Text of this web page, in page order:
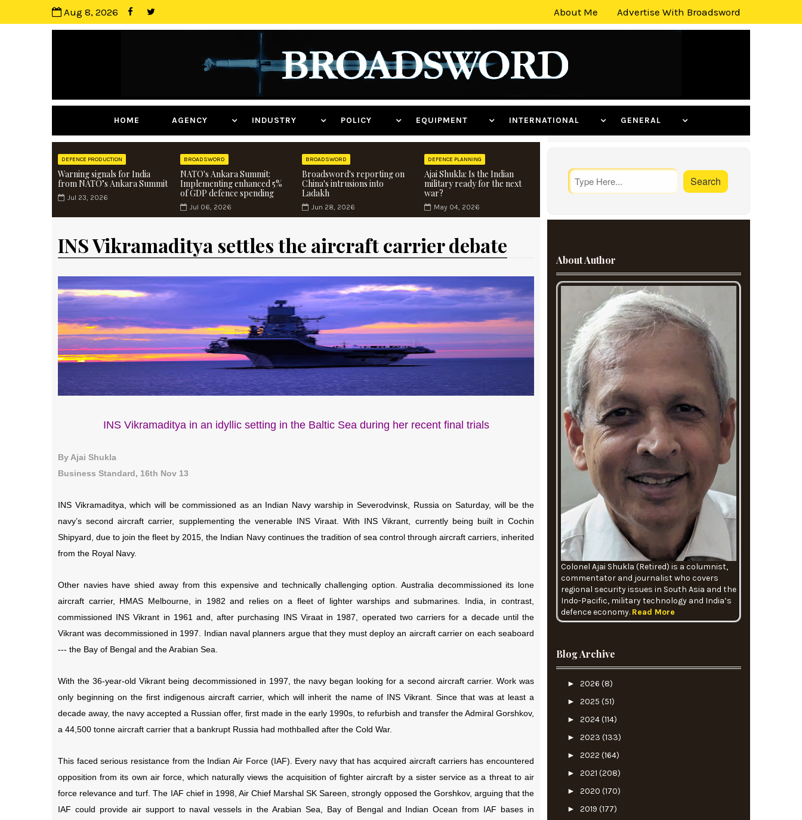
Aug 8, 2026 About Me Advertise With Broadsword
HOME AGENCY INDUSTRY POLICY EQUIPMENT INTERNATIONAL GENERAL
DEFENCE PRODUCTION
Warning signals for India
from NATO’s Ankara Summit
Jul 23, 2026
BROADSWORD
NATO's Ankara Summit:
Implementing enhanced 5%
of GDP defence spending
Jul 06, 2026
BROADSWORD
Broadsword's reporting on
China's intrusions into
Ladakh
Jun 28, 2026
DEFENCE PLANNING
Ajai Shukla: Is the Indian
military ready for the next
war?
May 04, 2026
INS Vikramaditya settles the aircraft carrier debate
INS Vikramaditya in an idyllic setting in the Baltic Sea during her recent final trials
By Ajai Shukla
Business Standard, 16th Nov 13
INS Vikramaditya, which will be commissioned as an Indian Navy warship in Severodvinsk, Russia on Saturday, will be the
navy’s second aircraft carrier, supplementing the venerable INS Viraat. With INS Vikrant, currently being built in Cochin
Shipyard, due to join the fleet by 2015, the Indian Navy continues the tradition of sea control through aircraft carriers, inherited
from the Royal Navy.
Other navies have shied away from this expensive and technically challenging option. Australia decommissioned its lone
aircraft carrier, HMAS Melbourne, in 1982 and relies on a fleet of lighter warships and submarines. India, in contrast,
commissioned INS Vikrant in 1961 and, after purchasing INS Viraat in 1987, operated two carriers for a decade until the
Vikrant was decommissioned in 1997. Indian naval planners argue that they must deploy an aircraft carrier on each seaboard
--- the Bay of Bengal and the Arabian Sea.
With the 36-year-old Vikrant being decommissioned in 1997, the navy began looking for a second aircraft carrier. Work was
only beginning on the first indigenous aircraft carrier, which will inherit the name of INS Vikrant. Since that was at least a
decade away, the navy accepted a Russian offer, first made in the early 1990s, to refurbish and transfer the Admiral Gorshkov,
a 44,500 tonne aircraft carrier that a bankrupt Russia had mothballed after the Cold War.
This faced serious resistance from the Indian Air Force (IAF). Every navy that has acquired aircraft carriers has encountered
opposition from its own air force, which naturally views the acquisition of fighter aircraft by a sister service as a threat to air
force relevance and turf. The IAF chief in 1998, Air Chief Marshal SK Sareen, strongly opposed the Gorshkov, arguing that the
IAF could provide air support to naval vessels in the Arabian Sea, Bay of Bengal and Indian Ocean from IAF bases in
About Author
Colonel Ajai Shukla (Retired) is a columnist,
commentator and journalist who covers
regional security issues in South Asia and the
Indo-Pacific, military technology and India’s
defence economy. Read More
Blog Archive
► 2026 (8)
► 2025 (51)
► 2024(114)
► 2023 (133)
► 2022 (164)
► 2021 (208)
► 2020 (170)
► 2019 (177)